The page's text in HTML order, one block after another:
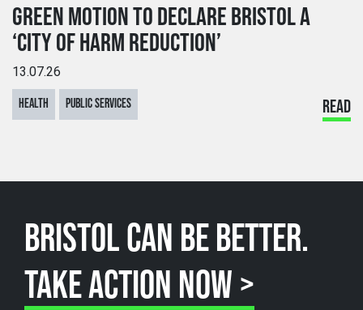
GREEN MOTION TO DECLARE BRISTOL A
‘CITY OF HARM REDUCTION’
13.07.26
HEALTH PUBLIC SERVICES READ
BRISTOL CAN BE BETTER.
TAKE ACTION NOW >